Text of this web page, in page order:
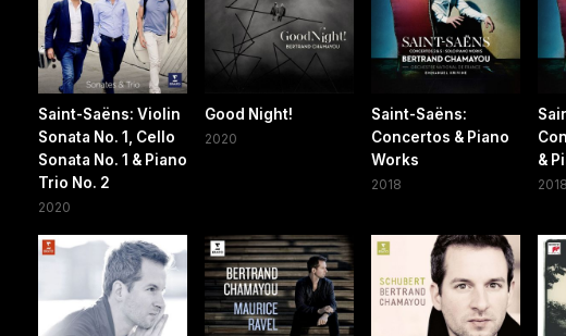
Saint-Saëns: Violin
Sonata No. 1, Cello
Sonata No. 1 & Piano
Trio No. 2
2020
Good Night!
2020
Saint-Saëns:
Concertos & Piano
Works
2018
&
2018